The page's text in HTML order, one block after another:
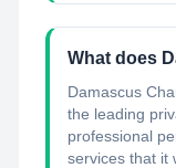
What does
Damascus
the leading
professional
services that it